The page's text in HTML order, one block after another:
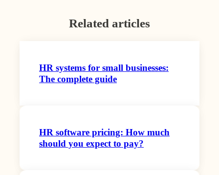
Related articles
HR systems for small businesses:
The complete guide
HR software pricing: How much
should you expect to pay?